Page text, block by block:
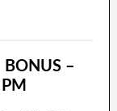
BONUS –